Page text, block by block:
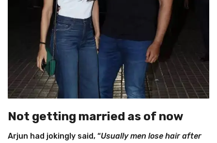
Not getting married as of now
Arjun had jokingly said, “Usually men lose hair after